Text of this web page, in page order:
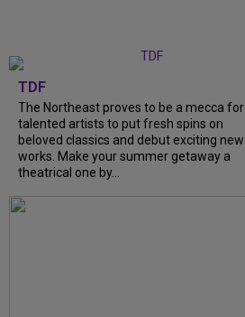
TDF
The Northeast proves to be a mecca for
talented artists to put fresh spins on
beloved classics and debut exciting new
works. Make your summer getaway a
theatrical one by…